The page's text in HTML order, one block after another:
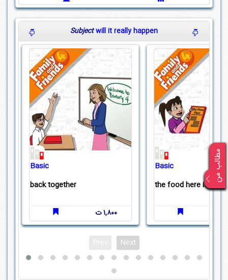
Subjectwill it really happen
Basic
back together
۱,۸۰۰ ت
Basic
the food here is great
Next